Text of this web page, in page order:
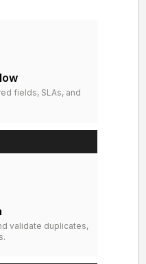
fields, SLAs, and
validate duplicates,